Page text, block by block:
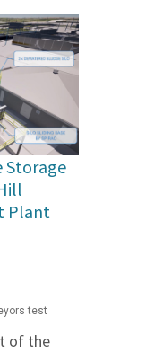
Storage
Plant
test
of the